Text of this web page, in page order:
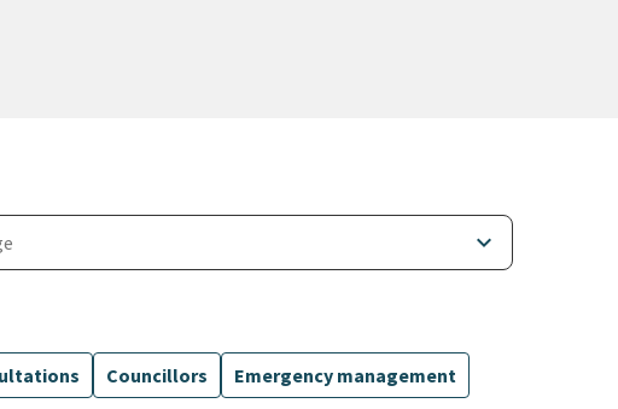
keyboard_arrow_down
Councillors
Emergency management